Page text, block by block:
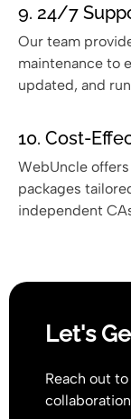
9. 24/7
Our team
maintenance to
updated, and
10. Cost-
WebUncle
packages
independent
Let's
Reach out